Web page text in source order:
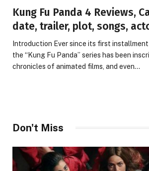
Kung Fu Panda 4 Reviews,
date, trailer, plot, songs,
Introduction Ever since its first installment
the “Kung Fu Panda” series has been
chronicles of animated films, and even…
Don't Miss